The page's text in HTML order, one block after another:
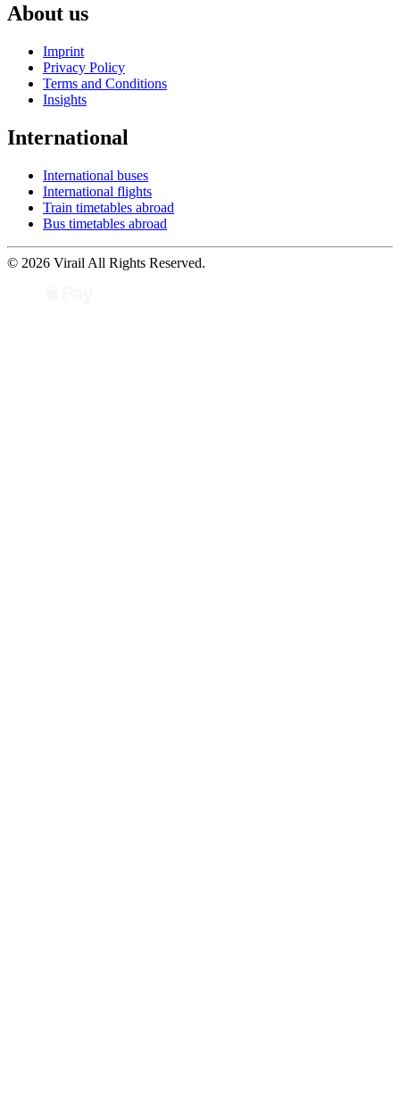
About us
Imprint
Privacy Policy
Terms and Conditions
Insights
International
International buses
International flights
Train timetables abroad
Bus timetables abroad
© 2026 Virail All Rights Reserved.